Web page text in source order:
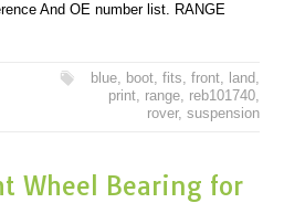
And OE number list. RANGE
blue, boot, fits, front, land,
print, range, reb101740,
rover, suspension
Wheel Bearing for